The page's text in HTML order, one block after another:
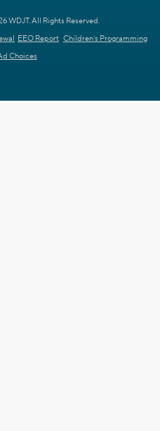
WDJT. All Rights Reserved.
EEO Report Children's Programming
Choices